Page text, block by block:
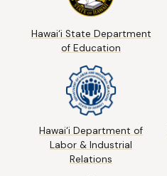
Hawai‘i State Department
of Education
Hawai‘i Department of
Labor & Industrial
Relations